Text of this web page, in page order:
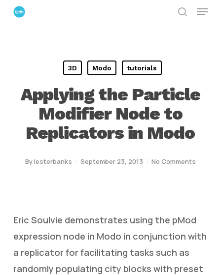
Skip
Menu
3D Modo tutorials
Applying the Particle
Modifier Node to
Replicators in Modo
Bylesterbanks September 23, 2013 No Comments
Eric Soulvie demonstrates using the pMod
expression node in Modo in conjunction with
a replicator for facilitating tasks such as
randomly populating city blocks with preset